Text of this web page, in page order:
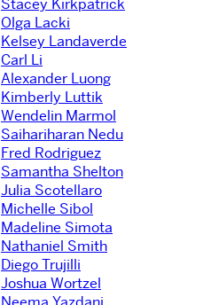
Stacey Kirkpatrick
Olga Lacki
Kelsey Landaverde
Carl Li
Alexander Luong
Kimberly Luttik
Wendelin Marmol
Saihariharan Nedu
Fred Rodriguez
Samantha Shelton
Julia Scotellaro
Michelle Sibol
Madeline Simota
Nathaniel Smith
Diego Trujilli
Joshua Wortzel